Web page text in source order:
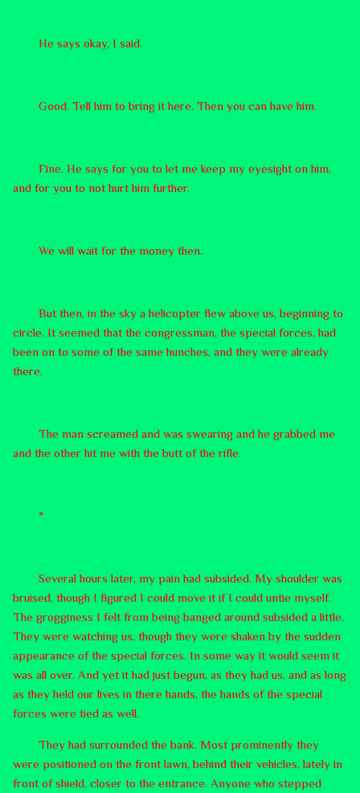
He says okay, I said.
Good. Tell him to bring it here. Then you can have him.
Fine. He says for you to let me keep my eyesight on him,
and for you to not hurt him further.
We will wait for the money then.
But then, in the sky a helicopter flew above us, beginning to
circle. It seemed that the congressman, the special forces, had
been on to some of the same hunches, and they were already
there.
The man screamed and was swearing and he grabbed me
and the other hit me with the butt of the rifle.
*
Several hours later, my pain had subsided. My shoulder was
bruised, though I figured I could move it if I could untie myself.
The grogginess I felt from being banged around subsided a little.
They were watching us, though they were shaken by the sudden
appearance of the special forces. In some way it would seem it
was all over. And yet it had just begun, as they had us, and as long
as they held our lives in there hands, the hands of the special
forces were tied as well.
They had surrounded the bank. Most prominently they
were positioned on the front lawn, behind their vehicles, lately in
front of shield, closer to the entrance. Anyone who stepped